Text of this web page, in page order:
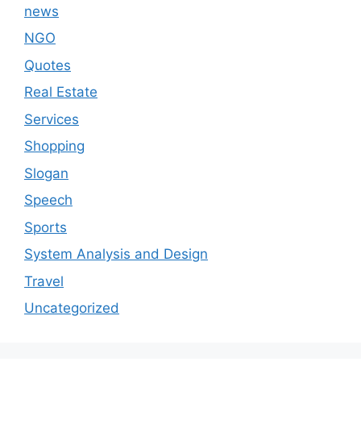
news
NGO
Quotes
Real Estate
Services
Shopping
Slogan
Speech
Sports
System Analysis and Design
Travel
Uncategorized